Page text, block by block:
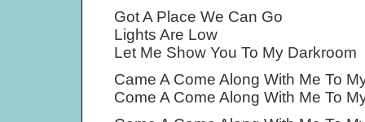
Got A Place We Can Go
Lights Are Low
Let Me Show You To My Darkroom
Came A Come Along With Me To
Come A Come Along With Me To